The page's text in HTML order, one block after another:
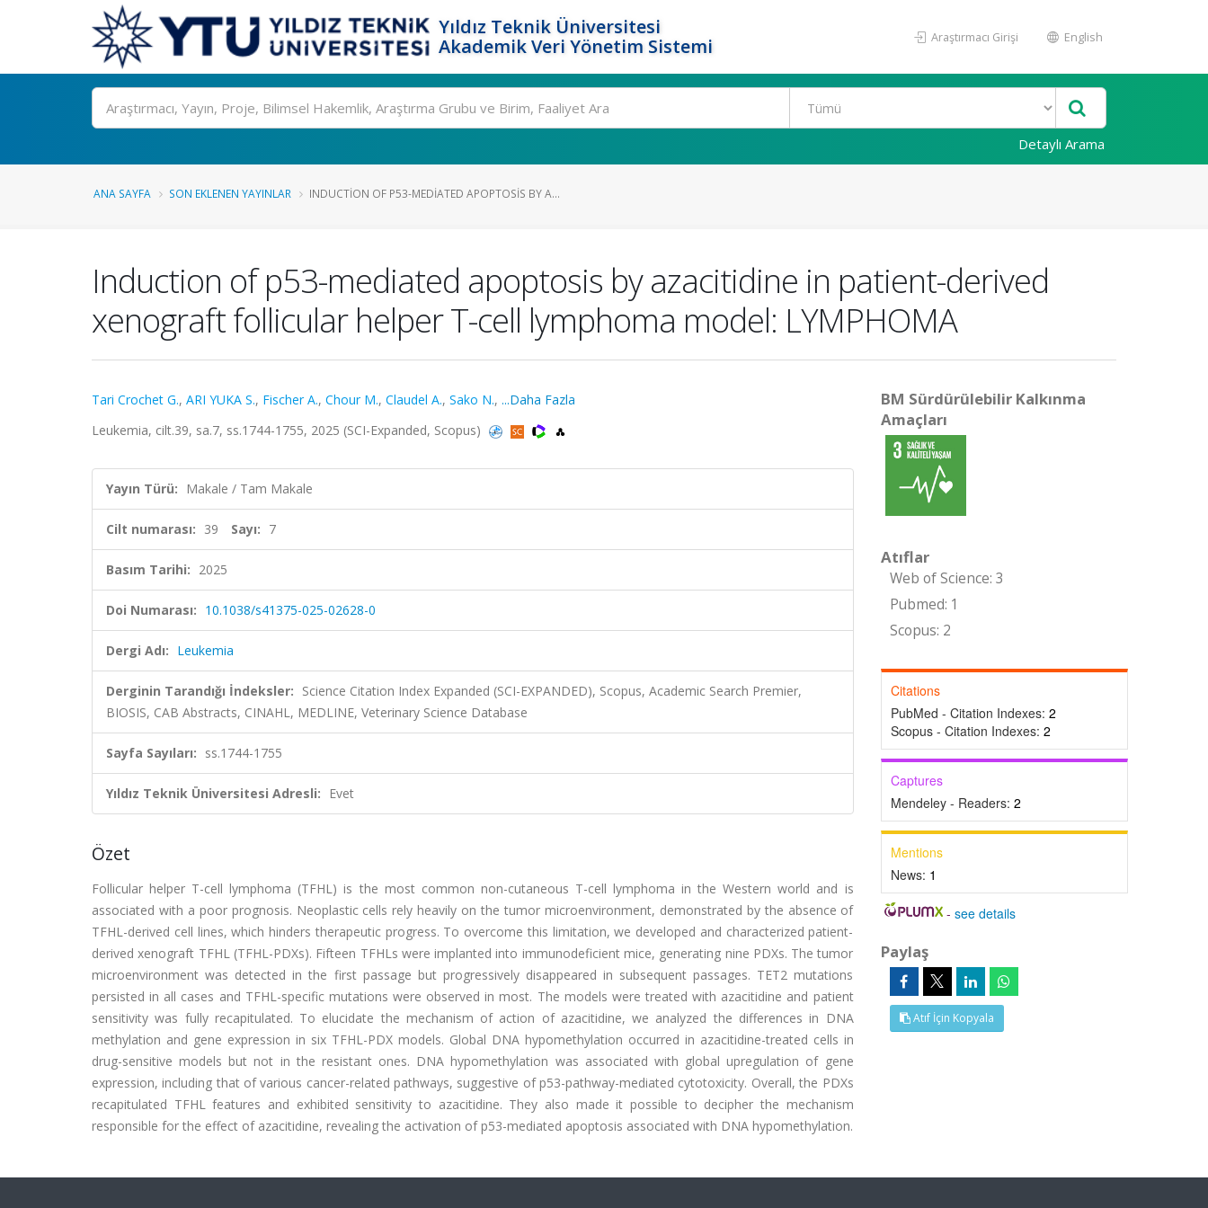
Yıldız Teknik Üniversitesi
Akademik Veri Yönetim Sistemi
Araştırmacı Girişi English
Ara
Detaylı Arama
ANA SAYFA SON EKLENEN YAYINLAR INDUCTION OF P53-MEDIATED APOPTOSIS BY A...
Induction of p53-mediated apoptosis by azacitidine in patient-derived
xenograft follicular helper T-cell lymphoma model: LYMPHOMA
Tari Crochet G., ARI YUKA S., Fischer A., Chour M., Claudel A., Sako N., ...Daha Fazla
Leukemia, cilt.39, sa.7, ss.1744-1755, 2025 (SCI-Expanded, Scopus)
Yayın Türü: Makale / Tam Makale
Cilt numarası: 39 Sayı: 7
Basım Tarihi: 2025
Doi Numarası: 10.1038/s41375-025-02628-0
Dergi Adı: Leukemia
Derginin Tarandığı İndeksler: Science Citation Index Expanded (SCI-EXPANDED), Scopus, Academic Search Premier,
BIOSIS, CAB Abstracts, CINAHL, MEDLINE, Veterinary Science Database
Sayfa Sayıları: ss.1744-1755
Yıldız Teknik Üniversitesi Adresli: Evet
Özet
Follicular helper T-cell lymphoma (TFHL) is the most common non-cutaneous T-cell lymphoma in the Western world and is
associated with a poor prognosis. Neoplastic cells rely heavily on the tumor microenvironment, demonstrated by the absence of
TFHL-derived cell lines, which hinders therapeutic progress. To overcome this limitation, we developed and characterized patient-
derived xenograft TFHL (TFHL-PDXs). Fifteen TFHLs were implanted into immunodeficient mice, generating nine PDXs. The tumor
microenvironment was detected in the first passage but progressively disappeared in subsequent passages. TET2 mutations
persisted in all cases and TFHL-specific mutations were observed in most. The models were treated with azacitidine and patient
sensitivity was fully recapitulated. To elucidate the mechanism of action of azacitidine, we analyzed the differences in DNA
methylation and gene expression in six TFHL-PDX models. Global DNA hypomethylation occurred in azacitidine-treated cells in
drug-sensitive models but not in the resistant ones. DNA hypomethylation was associated with global upregulation of gene
expression, including that of various cancer-related pathways, suggestive of p53-pathway-mediated cytotoxicity. Overall, the PDXs
recapitulated TFHL features and exhibited sensitivity to azacitidine. They also made it possible to decipher the mechanism
responsible for the effect of azacitidine, revealing the activation of p53-mediated apoptosis associated with DNA hypomethylation.
BM Sürdürülebilir Kalkınma
Amaçları
Atıflar
Web of Science: 3
Pubmed: 1
Scopus: 2
Citations
PubMed - Citation Indexes: 2
Scopus - Citation Indexes: 2
Captures
Mendeley - Readers: 2
Mentions
News: 1
-see details
Paylaş
Atıf İçin Kopyala